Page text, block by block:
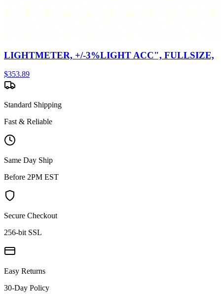
LIGHTMETER, +/-3%LIGHT ACC", FULLSIZE,
$353.89
Standard Shipping
Fast & Reliable
Same Day Ship
Before 2PM EST
Secure Checkout
256-bit SSL
Easy Returns
30-Day Policy